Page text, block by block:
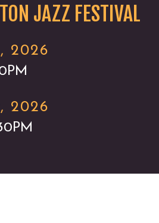
JAZZ FESTIVAL
2026
2026